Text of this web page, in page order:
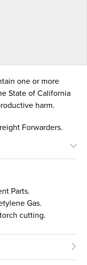
one or more
State of California
harm.
Forwarders.
Parts.
Gas.
cutting.